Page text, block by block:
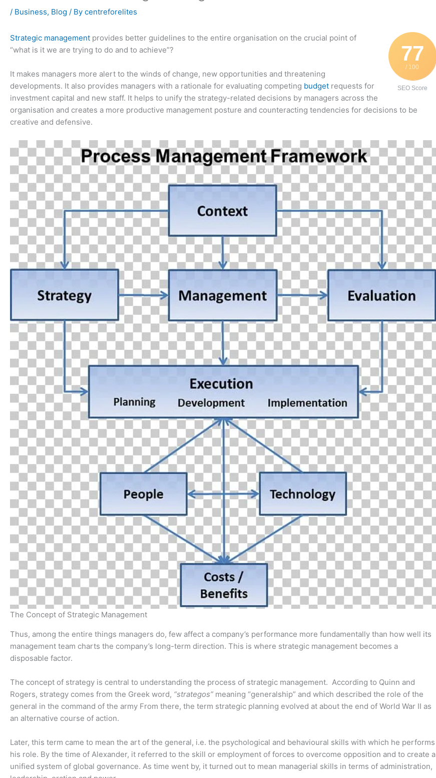
/ Business, Blog / By centreforelites
77
/ 100
SEO Score
Strategic management provides better guidelines to the entire organisation on the crucial point of
“what is it we are trying to do and to achieve”?
It makes managers more alert to the winds of change, new opportunities and threatening
developments. It also provides managers with a rationale for evaluating competing budget requests for
investment capital and new staff. It helps to unify the strategy-related decisions by managers across the
organisation and creates a more productive management posture and counteracting tendencies for decisions to be
creative and defensive.
The Concept of Strategic Management
Thus, among the entire things managers do, few affect a company’s performance more fundamentally than how well its
management team charts the company’s long-term direction. This is where strategic management becomes a
disposable factor.
The concept of strategy is central to understanding the process of strategic management. According to Quinn and
Rogers, strategy comes from the Greek word, “strategos” meaning “generalship” and which described the role of the
general in the command of the army From there, the term strategic planning evolved at about the end of World War II as
an alternative course of action.
Later, this term came to mean the art of the general, i.e. the psychological and behavioural skills with which he performs
his role. By the time of Alexander, it referred to the skill or employment of forces to overcome opposition and to create a
unified system of global governance. As time went by, it turned out to mean managerial skills in terms of administration,